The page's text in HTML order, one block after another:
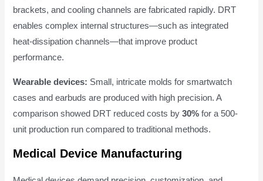
brackets, and cooling channels are fabricated rapidly. DRT
enables complex internal structures—such as integrated
heat-dissipation channels—that improve product
performance.
Wearable devices: Small, intricate molds for smartwatch
cases and earbuds are produced with high precision. A
comparison showed DRT reduced costs by30% for a 500-
unit production run compared to traditional methods.
Medical Device Manufacturing